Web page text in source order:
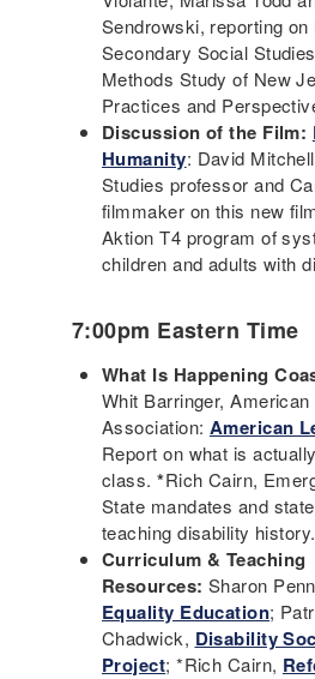
Sendrowski, reporting
Secondary Social
Methods Study of New
Practices and
Discussion of the Film:
Humanity: David
Studies professor and
filmmaker on this new
Aktion T4 program of
children and adults with
7:00pm Eastern Time
What Is Happening
Whit Barringer,
Association: American
Report on what is
class.*Rich Cairn,
State mandates and
teaching disability history.
Curriculum & Teaching
Resources: Sharon
Equality Education;
Chadwick, Disability
Project; *Rich Cairn,